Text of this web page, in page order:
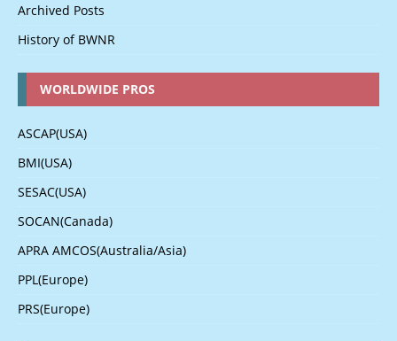
Archived Posts
History of BWNR
WORLDWIDE PROS
ASCAP(USA)
BMI(USA)
SESAC(USA)
SOCAN(Canada)
APRA AMCOS(Australia/Asia)
PPL(Europe)
PRS(Europe)